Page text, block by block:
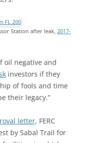
Station after leak, 2017-
oil negative and
investors if they
of fools and time
their legacy.”
letter, FERC
by Sabal Trail for